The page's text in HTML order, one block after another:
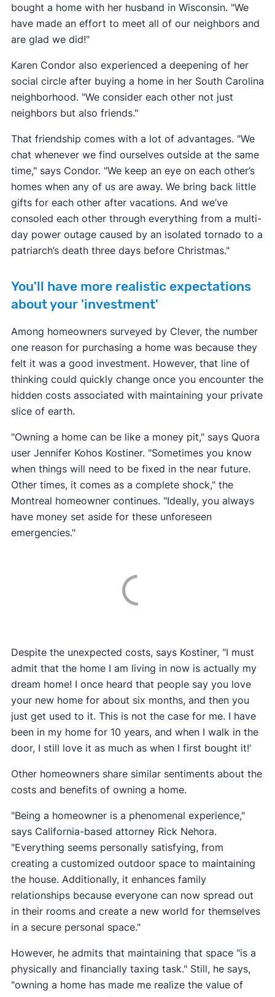
bought a home with her husband in Wisconsin. "We
have made an effort to meet all of our neighbors and
are glad we did!"
Karen Condor also experienced a deepening of her
social circle after buying a home in her South Carolina
neighborhood. "We consider each other not just
neighbors but also friends."
That friendship comes with a lot of advantages. "We
chat whenever we find ourselves outside at the same
time," says Condor. "We keep an eye on each other’s
homes when any of us are away. We bring back little
gifts for each other after vacations. And we’ve
consoled each other through everything from a multi-
day power outage caused by an isolated tornado to a
patriarch’s death three days before Christmas."
You'll have more realistic expectations
about your 'investment'
Among homeowners surveyed by Clever, the number
one reason for purchasing a home was because they
felt it was a good investment. However, that line of
thinking could quickly change once you encounter the
hidden costs associated with maintaining your private
slice of earth.
"Owning a home can be like a money pit," says Quora
user Jennifer Kohos Kostiner. "Sometimes you know
when things will need to be fixed in the near future.
Other times, it comes as a complete shock," the
Montreal homeowner continues. "Ideally, you always
have money set aside for these unforeseen
emergencies."
Despite the unexpected costs, says Kostiner, "I must
admit that the home I am living in now is actually my
dream home! I once heard that people say you love
your new home for about six months, and then you
just get used to it. This is not the case for me. I have
been in my home for 10 years, and when I walk in the
door, I still love it as much as when I first bought it!'
Other homeowners share similar sentiments about the
costs and benefits of owning a home.
"Being a homeowner is a phenomenal experience,"
says California-based attorney Rick Nehora.
"Everything seems personally satisfying, from
creating a customized outdoor space to maintaining
the house. Additionally, it enhances family
relationships because everyone can now spread out
in their rooms and create a new world for themselves
in a secure personal space."
However, he admits that maintaining that space "is a
physically and financially taxing task." Still, he says,
"owning a home has made me realize the value of